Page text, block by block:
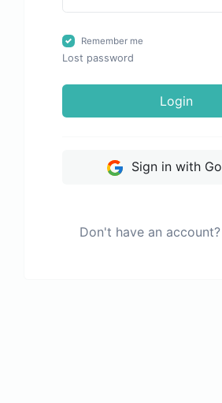
Remember me
Lost password
Login
Sign in with
Don't have an account?